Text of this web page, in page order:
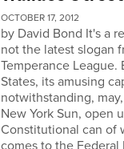
OCTOBER 17, 2012
by David Bond It's a
not the latest slogan
Temperance League.
States, its amusing
notwithstanding,
New York Sun, open
Constitutional can of
comes to the Federal